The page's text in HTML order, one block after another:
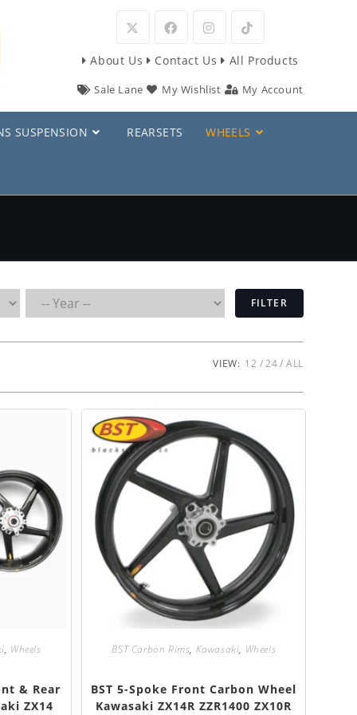
Opens
a
new
tab
Opens
a
new
tab
Opens
a
new
tab
Opens
a
new
tab
About Us Contact Us All Products
Sale Lane My Wishlist My Account
SUSPENSION REARSETS WHEELS
FILTER
VIEW: 12 24 ALL
, Wheels
& Rear
ZX14
BST Carbon Rims, Kawasaki, Wheels
BST 5-Spoke Front Carbon Wheel
Kawasaki ZX14R ZZR1400 ZX10R